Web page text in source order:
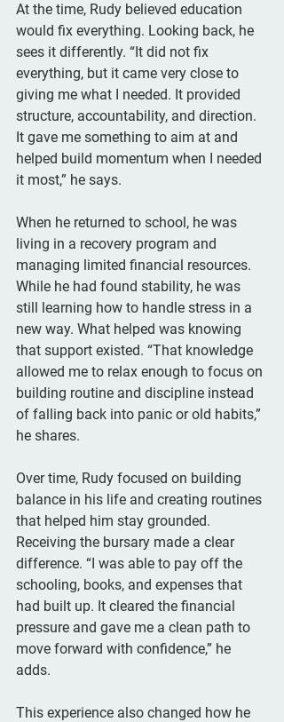
At the time, Rudy believed education
would fix everything. Looking back, he
sees it differently. “It did not fix
everything, but it came very close to
giving me what I needed. It provided
structure, accountability, and direction.
It gave me something to aim at and
helped build momentum when I needed
it most,” he says.
When he returned to school, he was
living in a recovery program and
managing limited financial resources.
While he had found stability, he was
still learning how to handle stress in a
new way. What helped was knowing
that support existed. “That knowledge
allowed me to relax enough to focus on
building routine and discipline instead
of falling back into panic or old habits,”
he shares.
Over time, Rudy focused on building
balance in his life and creating routines
that helped him stay grounded.
Receiving the bursary made a clear
difference. “I was able to pay off the
schooling, books, and expenses that
had built up. It cleared the financial
pressure and gave me a clean path to
move forward with confidence,” he
adds.
This experience also changed how he